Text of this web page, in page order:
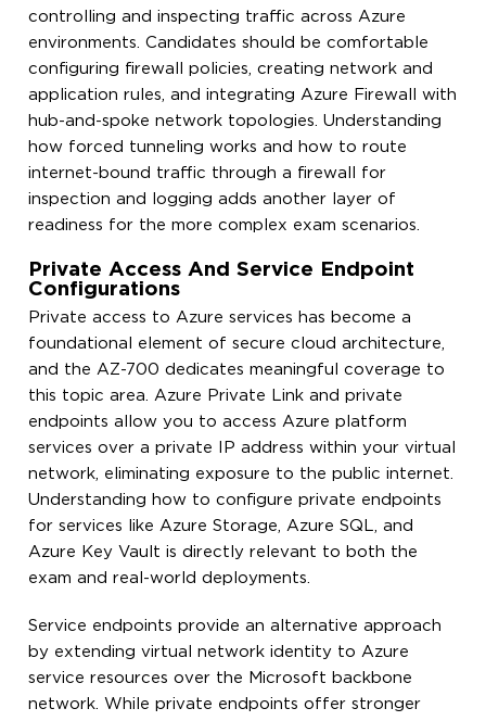
controlling and inspecting traffic across Azure
environments. Candidates should be comfortable
configuring firewall policies, creating network and
application rules, and integrating Azure Firewall with
hub-and-spoke network topologies. Understanding
how forced tunneling works and how to route
internet-bound traffic through a firewall for
inspection and logging adds another layer of
readiness for the more complex exam scenarios.
Private Access And Service Endpoint
Configurations
Private access to Azure services has become a
foundational element of secure cloud architecture,
and the AZ-700 dedicates meaningful coverage to
this topic area. Azure Private Link and private
endpoints allow you to access Azure platform
services over a private IP address within your virtual
network, eliminating exposure to the public internet.
Understanding how to configure private endpoints
for services like Azure Storage, Azure SQL, and
Azure Key Vault is directly relevant to both the
exam and real-world deployments.
Service endpoints provide an alternative approach
by extending virtual network identity to Azure
service resources over the Microsoft backbone
network. While private endpoints offer stronger